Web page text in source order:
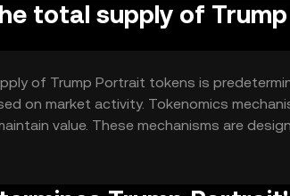
total supply of
of Trump Portrait tokens is
on market activity. Tokenomics
value. These mechanisms are